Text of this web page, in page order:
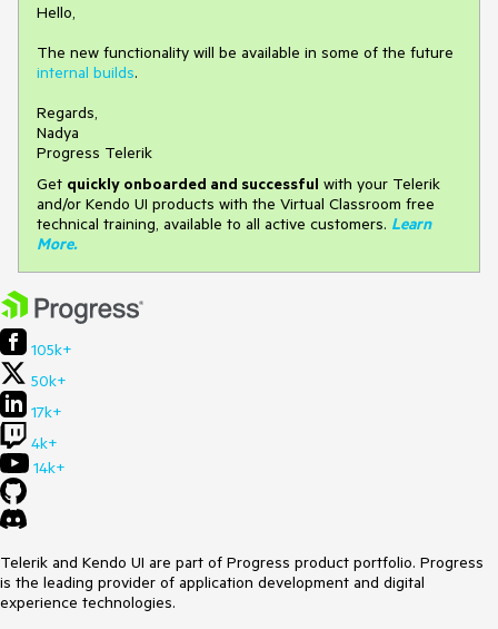
Hello,
The new functionality will be available in some of the future
internal builds.
Regards,
Nadya
Progress Telerik
Get quickly onboarded and successful with your Telerik
and/or Kendo UI products with the Virtual Classroom free
technical training, available to all active customers. Learn
More.
105k+
50k+
17k+
4k+
14k+
Telerik and Kendo UI are part of Progress product portfolio. Progress
is the leading provider of application development and digital
experience technologies.